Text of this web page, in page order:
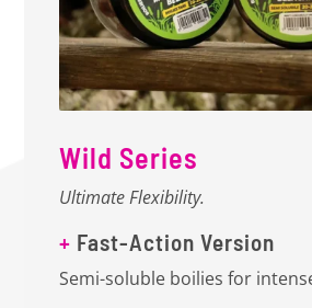
Wild Series
Ultimate Flexibility.
+ Fast-Action Version
Semi-soluble boilies for